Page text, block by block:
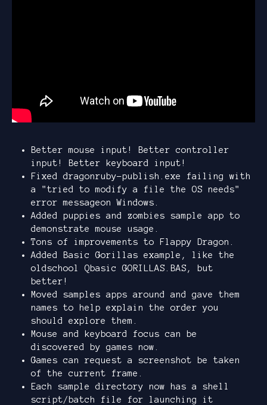
Better mouse input! Better controller
input! Better keyboard input!
Fixed dragonruby-publish.exe failing with
a "tried to modify a file the OS needs"
error messageon Windows.
Added puppies and zombies sample app to
demonstrate mouse usage.
Tons of improvements to Flappy Dragon.
Added Basic Gorillas example, like the
oldschool Qbasic GORILLAS.BAS, but
better!
Moved samples apps around and gave them
names to help explain the order you
should explore them.
Mouse and keyboard focus can be
discovered by games now.
Games can request a screenshot be taken
of the current frame.
Each sample directory now has a shell
script/batch file for launching it